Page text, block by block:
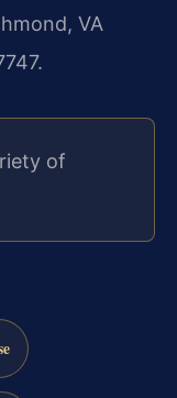
VA
of